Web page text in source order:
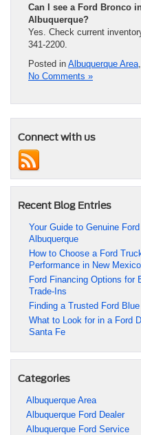
Can I see a Ford Bronco
Albuquerque?
Yes. Check current
341-2200.
Posted in Albuquerque Area
No Comments »
Connect with us
Recent Blog Entries
Your Guide to Genuine
Albuquerque
How to Choose a Ford
Performance in New Mexico
Ford Financing Options for
Trade-Ins
Finding a Trusted Ford
What to Look for in a Ford
Santa Fe
Categories
Albuquerque Area
Albuquerque Ford Dealer
Albuquerque Ford Service